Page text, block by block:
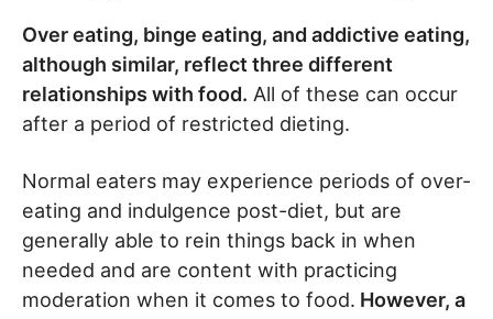
Over eating, binge eating, and addictive eating,
although similar, reflect three different
relationships with food. All of these can occur
after a period of restricted dieting.
Normal eaters may experience periods of over-
eating and indulgence post-diet, but are
generally able to rein things back in when
needed and are content with practicing
moderation when it comes to food. However, a